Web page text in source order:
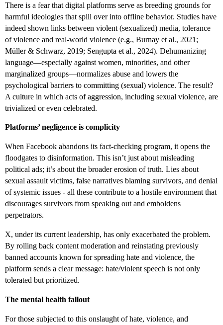
There is a fear that digital platforms serve as breeding grounds for
harmful ideologies that spill over into offline behavior. Studies have
indeed shown links between violent (sexualized) media, tolerance
of violence and real-world violence (e.g., Burnay et al., 2021;
Müller & Schwarz, 2019; Sengupta et al., 2024). Dehumanizing
language—especially against women, minorities, and other
marginalized groups—normalizes abuse and lowers the
psychological barriers to committing (sexual) violence. The result?
A culture in which acts of aggression, including sexual violence, are
trivialized or even celebrated.
Platforms’ negligence is complicity
When Facebook abandons its fact-checking program, it opens the
floodgates to disinformation. This isn’t just about misleading
political ads; it’s about the broader erosion of truth. Lies about
sexual assault victims, false narratives blaming survivors, and denial
of systemic issues - all these contribute to a hostile environment that
discourages survivors from speaking out and emboldens
perpetrators.
X, under its current leadership, has only exacerbated the problem.
By rolling back content moderation and reinstating previously
banned accounts known for spreading hate and violence, the
platform sends a clear message: hate/violent speech is not only
tolerated but prioritized.
The mental health fallout
For those subjected to this onslaught of hate, violence, and